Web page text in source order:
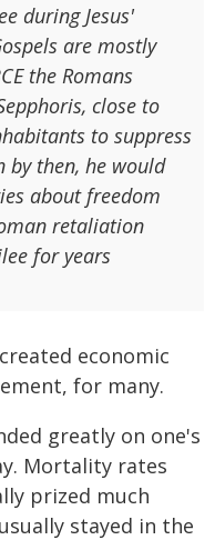
during Jesus'
are mostly
the Romans
close to
to suppress
by then, he would
about freedom
retaliation
for years
economic
for many.
greatly on one's
Mortality rates
prized much
stayed in the